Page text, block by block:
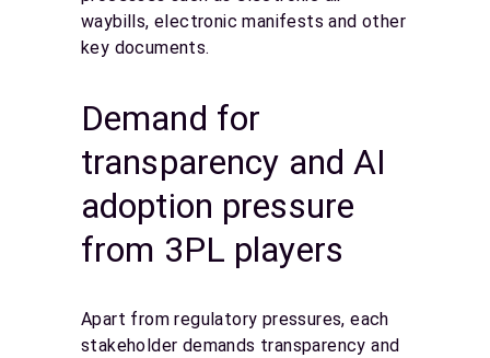
waybills, electronic manifests and other
key documents.
Demand for
transparency and AI
adoption pressure
from 3PL players
Apart from regulatory pressures, each
stakeholder demands transparency and